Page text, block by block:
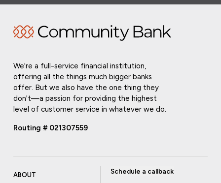
We're a full-service financial institution,
offering all the things much bigger banks
offer. But we also have the one thing they
don't—a passion for providing the highest
level of customer service in whatever we do.
Routing # 021307559
ABOUT Schedule a callback